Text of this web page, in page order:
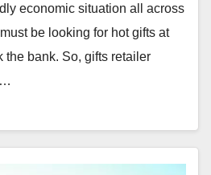
economic situation all across
be looking for hot gifts at
the bank. So, gifts retailer